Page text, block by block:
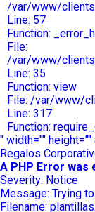
/var/www/
Line: 57
Function:
File:
/var/www/
Line: 35
Function: view
File: /var/www/
Line: 317
Function:
" width=""
Regalos
A PHP Error was
Severity: Notice
Message: Trying
Filename: